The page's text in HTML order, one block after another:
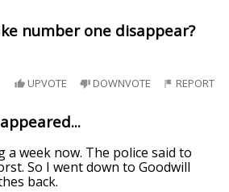
number one disappear?
UPVOTE DOWNVOTE REPORT
a week now. The police said to
So I went down to Goodwill
back.